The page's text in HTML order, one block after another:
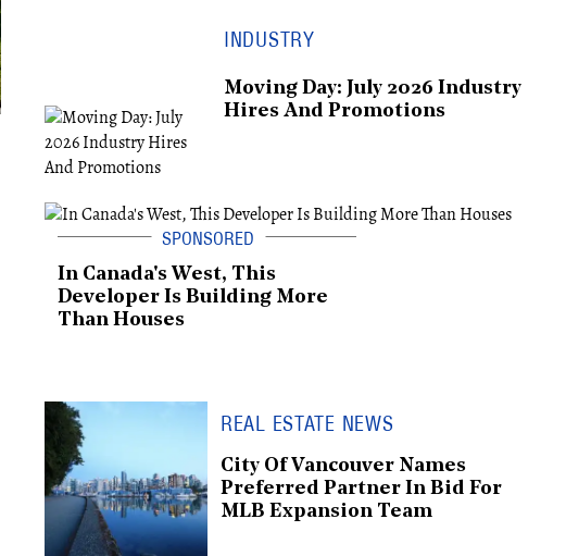
INDUSTRY
Moving Day: July 2026 Industry
Hires And Promotions
In Canada's West, This
Developer Is Building More
Than Houses
REAL ESTATE NEWS
City Of Vancouver Names
Preferred Partner In Bid For
MLB Expansion Team